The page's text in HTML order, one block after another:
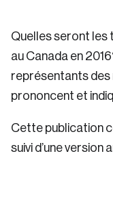
Quelles seront les
au Canada en
représentants des
prononcent et
Cette publication
suivi d’une